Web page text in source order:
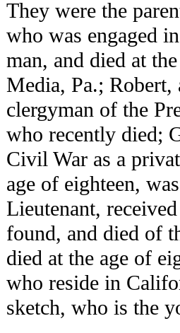
They were the
who was engaged
man, and died at
Media, Pa.; Robert,
clergyman of the
who recently died;
Civil War as a
age of eighteen,
Lieutenant,
found, and died of
died at the age of
who reside in
sketch, who is the